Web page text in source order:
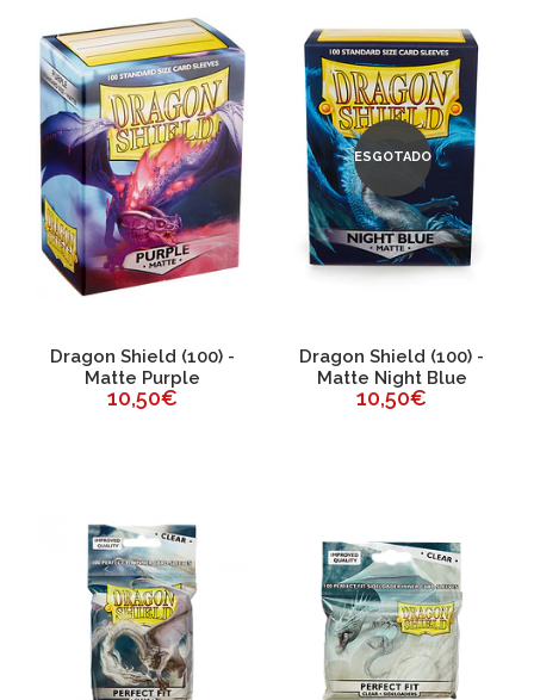
Dragon Shield (100) -
Matte Purple
10,50€
ESGOTADO
Dragon Shield (100) -
Matte Night Blue
10,50€